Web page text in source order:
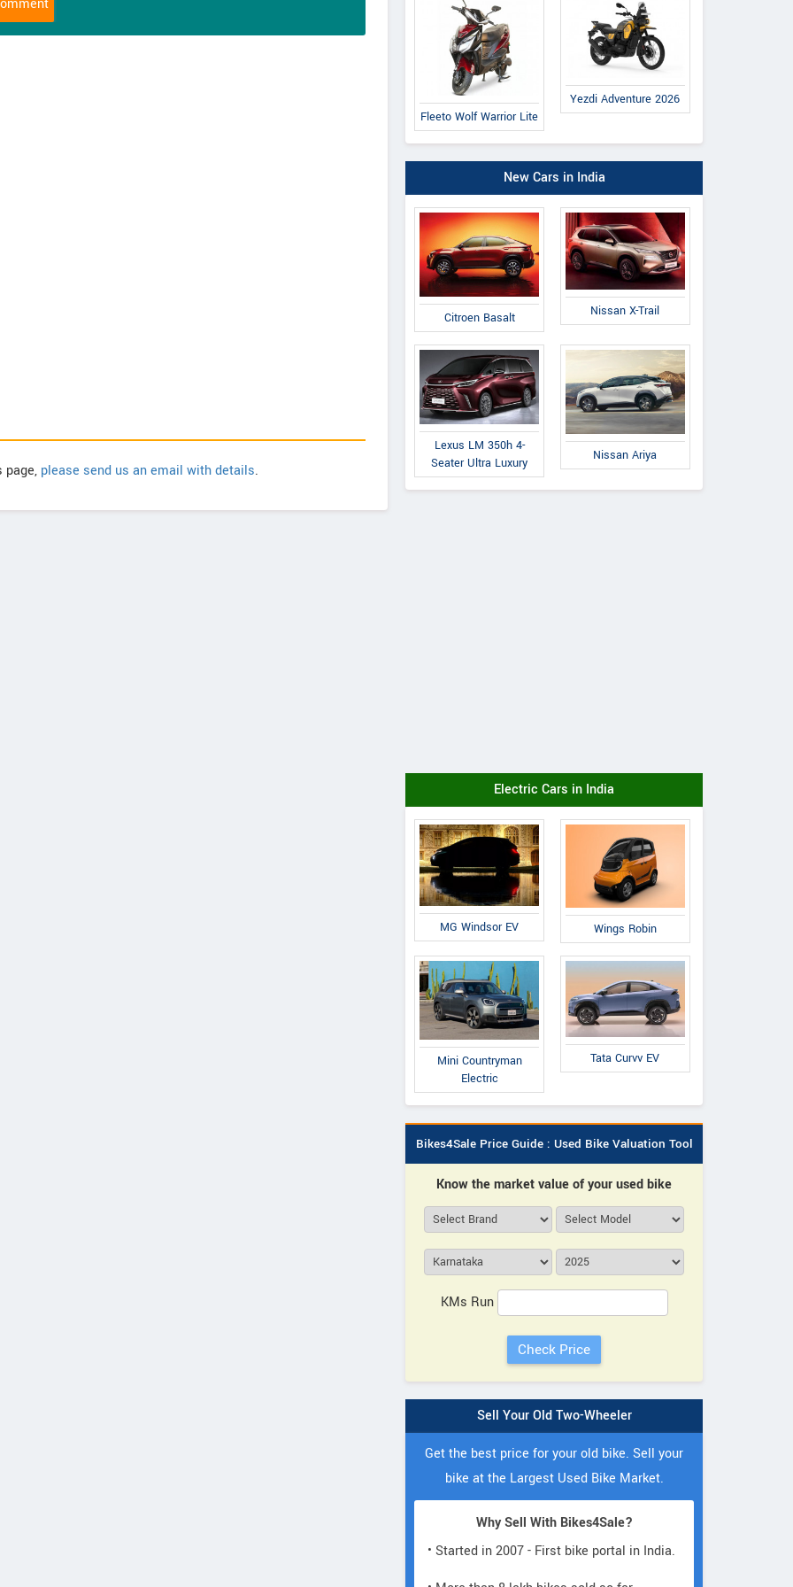
page, please send us an email with details.
Fleeto Wolf Warrior Lite
Yezdi Adventure 2026
New Cars in India
Citroen Basalt Nissan X-Trail
Lexus LM 350h 4-
Seater Ultra Luxury
Nissan Ariya
Electric Cars in India
MG Windsor EV Wings Robin
Mini Countryman
Electric
Tata Curvv EV
Bikes4Sale Price Guide : Used Bike Valuation Tool
Know the market value of your used bike
KMs Run
Sell Your Old Two-Wheeler
Get the best price for your old bike. Sell your
bike at the Largest Used Bike Market.
Why Sell With Bikes4Sale?
• Started in 2007 - First bike portal in India.